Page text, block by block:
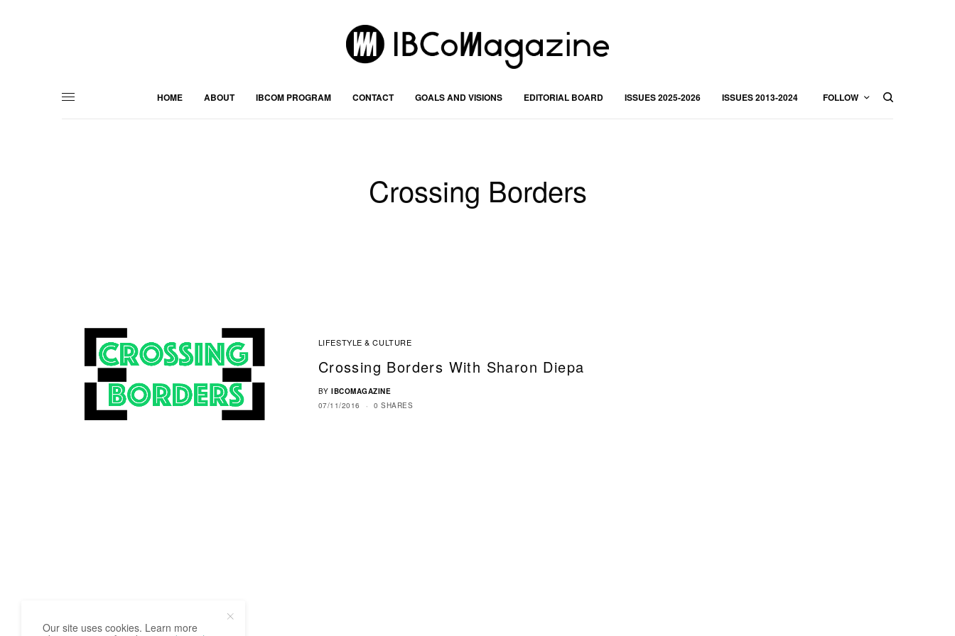
HOME ABOUT IBCOM PROGRAM CONTACT GOALS AND VISIONS EDITORIAL BOARD ISSUES 2025-2026 ISSUES 2013-2024 FOLLOW
Crossing Borders
LIFESTYLE & CULTURE
Crossing Borders With Sharon Diepa
BY IBCOMAGAZINE
07/11/2016
0 SHARES
Our site uses cookies. Learn more